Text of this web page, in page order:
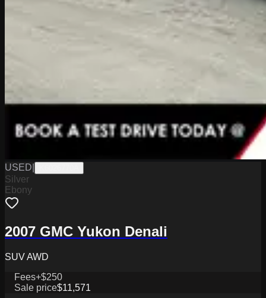
USED
Silver
Ebony
2007 GMC Yukon Denali
SUV AWD
Fees+$250
Sale price$11,571